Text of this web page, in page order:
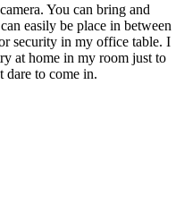
You can bring and
easily be place in between
security in my office table. I
at home in my room just to
dare to come in.